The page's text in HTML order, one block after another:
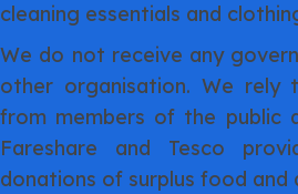
cleaning essentials and
We do not receive any
other organisation. We rely
from members of the public
Fareshare and Tesco
donations of surplus food and